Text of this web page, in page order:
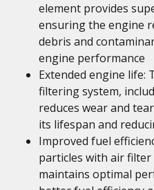
element provides
ensuring the engine
debris and
engine performance
Extended engine life:
filtering system,
reduces wear and
its lifespan and
Improved fuel
particles with air
maintains optimal